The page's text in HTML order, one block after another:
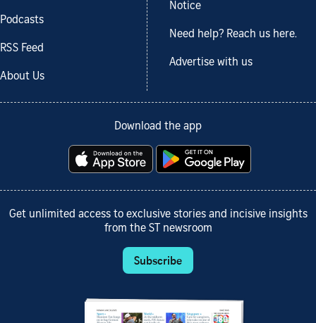
Podcasts
RSS Feed
About Us
Notice
Need help? Reach us here.
Advertise with us
Download the app
Get unlimited access to exclusive stories and incisive insights
from the ST newsroom
Subscribe